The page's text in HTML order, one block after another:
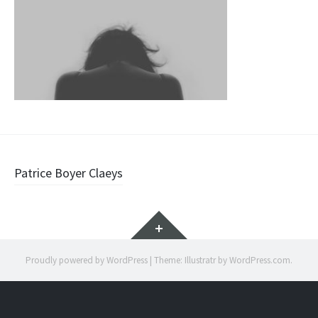
Post
Patrice Boyer Claeys
Widgets
Proudly powered by WordPress | Theme: Illustratr byWordPress.com.